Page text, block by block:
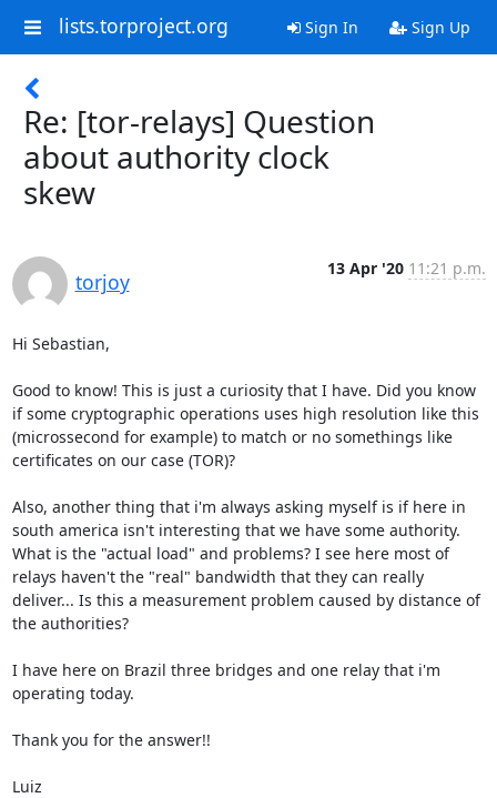
lists.torproject.org Sign In Sign Up
Re: [tor-relays] Question
about authority clock
skew
torjoy
13 Apr '20 11:21 p.m.
Hi Sebastian,
Good to know! This is just a curiosity that I have. Did you know
if some cryptographic operations uses high resolution like this
(microssecond for example) to match or no somethings like
certificates on our case (TOR)?
Also, another thing that i'm always asking myself is if here in
south america isn't interesting that we have some authority.
What is the "actual load" and problems? I see here most of
relays haven't the "real" bandwidth that they can really
deliver... Is this a measurement problem caused by distance of
the authorities?
I have here on Brazil three bridges and one relay that i'm
operating today.
Thank you for the answer!!
Luiz